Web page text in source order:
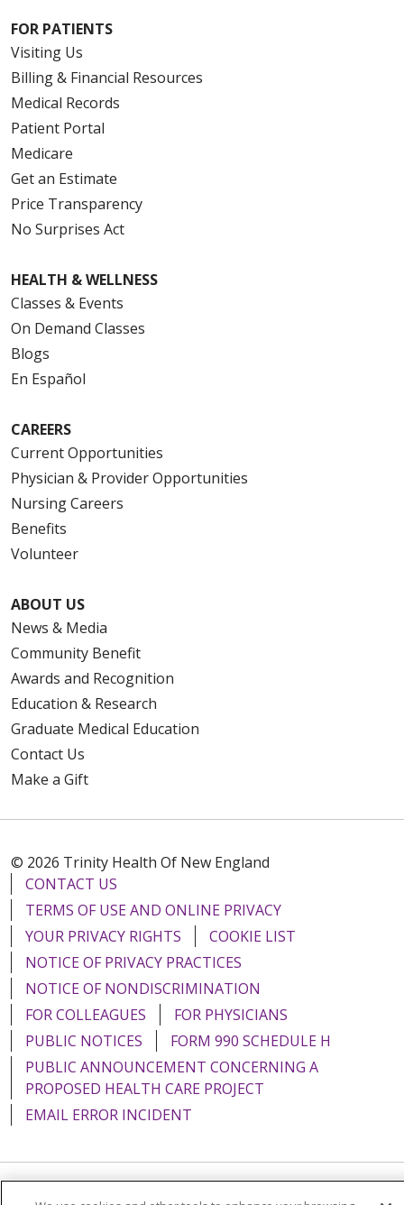
FOR PATIENTS
Visiting Us
Billing & Financial Resources
Medical Records
Patient Portal
Medicare
Get an Estimate
Price Transparency
No Surprises Act
HEALTH & WELLNESS
Classes & Events
On Demand Classes
Blogs
En Español
CAREERS
Current Opportunities
Physician & Provider Opportunities
Nursing Careers
Benefits
Volunteer
ABOUT US
News & Media
Community Benefit
Awards and Recognition
Education & Research
Graduate Medical Education
Contact Us
Make a Gift
© 2026 Trinity Health Of New England
CONTACT US
TERMS OF USE AND ONLINE PRIVACY
YOUR PRIVACY RIGHTS
COOKIE LIST
NOTICE OF PRIVACY PRACTICES
NOTICE OF NONDISCRIMINATION
FOR COLLEAGUES
FOR PHYSICIANS
PUBLIC NOTICES
FORM 990 SCHEDULE H
PUBLIC ANNOUNCEMENT CONCERNING A
PROPOSED HEALTH CARE PROJECT
EMAIL ERROR INCIDENT